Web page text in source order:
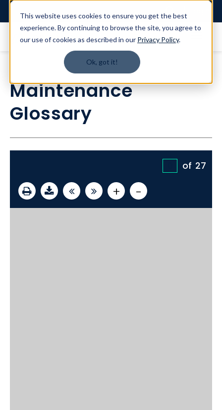
This website uses cookies to ensure you get the best
experience. By continuing to browse the site, you agree to
our use of cookies as described in our Privacy Policy.
Ok, got it!
Maintenance
Glossary
of 27
+ -